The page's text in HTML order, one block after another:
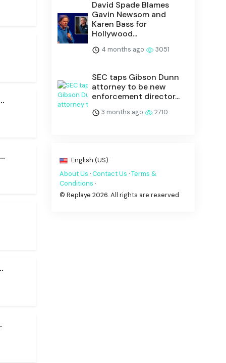
David Spade Blames
Gavin Newsom and
Karen Bass for
Hollywood...
4 months ago 3051
SEC taps Gibson Dunn
attorney to be new
enforcement director...
3 months ago 2710
English (US) ·
About Us ·Contact Us ·Terms &
Conditions ·
© Replaye 2026. All rights are reserved